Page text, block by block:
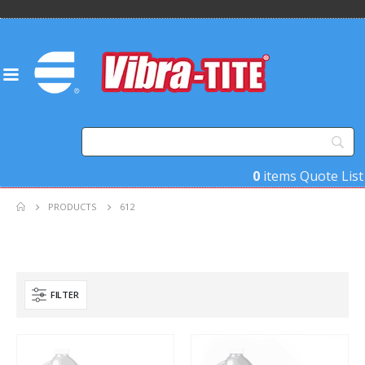
0 items Quote List
PRODUCTS 612
Product Base Material
FILTER